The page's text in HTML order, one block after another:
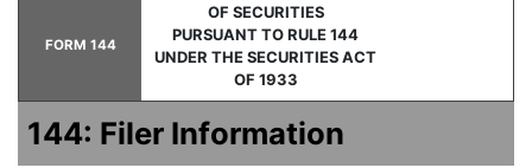
OF SECURITIES
PURSUANT TO RULE 144
UNDER THE SECURITIES ACT
OF 1933
FORM 144
144: Filer Information